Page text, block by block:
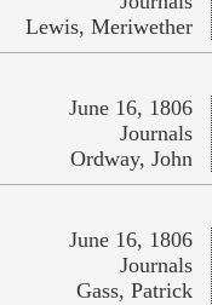
Lewis, Meriwether
June 16, 1806
Journals
Ordway, John
June 16, 1806
Journals
Gass, Patrick